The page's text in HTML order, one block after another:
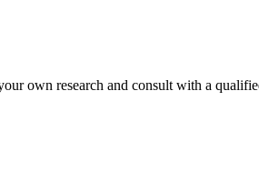
own research and consult with a